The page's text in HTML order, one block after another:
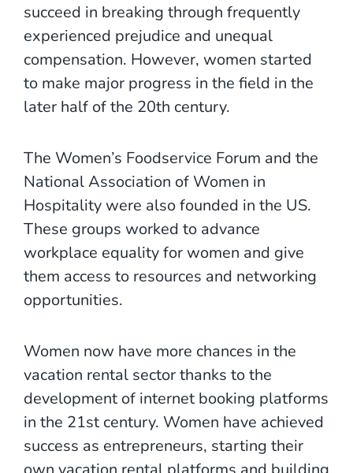
succeed in breaking through frequently
experienced prejudice and unequal
compensation. However, women started
to make major progress in the field in the
later half of the 20th century.
The Women’s Foodservice Forum and the
National Association of Women in
Hospitality were also founded in the US.
These groups worked to advance
workplace equality for women and give
them access to resources and networking
opportunities.
Women now have more chances in the
vacation rental sector thanks to the
development of internet booking platforms
in the 21st century. Women have achieved
success as entrepreneurs, starting their